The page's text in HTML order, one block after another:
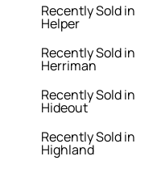
Recently Sold in
Helper
Recently Sold in
Herriman
Recently Sold in
Hideout
Recently Sold in
Highland